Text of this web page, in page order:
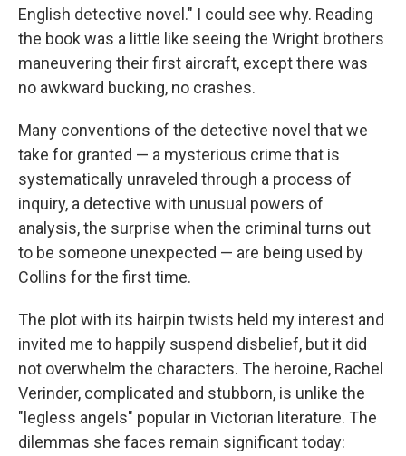
English detective novel." I could see why. Reading
the book was a little like seeing the Wright brothers
maneuvering their first aircraft, except there was
no awkward bucking, no crashes.
Many conventions of the detective novel that we
take for granted — a mysterious crime that is
systematically unraveled through a process of
inquiry, a detective with unusual powers of
analysis, the surprise when the criminal turns out
to be someone unexpected — are being used by
Collins for the first time.
The plot with its hairpin twists held my interest and
invited me to happily suspend disbelief, but it did
not overwhelm the characters. The heroine, Rachel
Verinder, complicated and stubborn, is unlike the
"legless angels" popular in Victorian literature. The
dilemmas she faces remain significant today: